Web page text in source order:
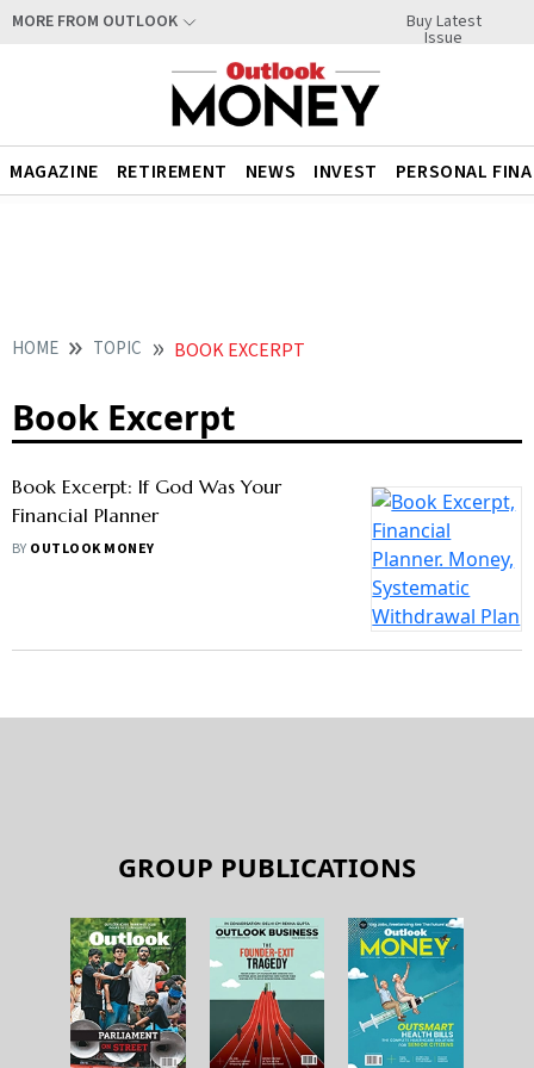
MORE FROM OUTLOOK Buy Latest
Issue
MAGAZINE RETIREMENT NEWS INVEST PERSONAL
HOME TOPIC BOOK EXCERPT
Book Excerpt
Book Excerpt: If God Was Your
Financial Planner
BY OUTLOOK MONEY